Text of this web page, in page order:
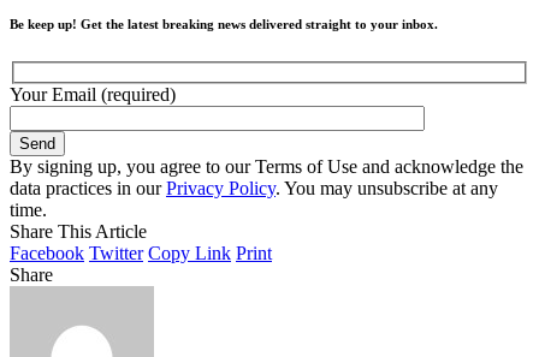
Be keep up! Get the latest breaking news delivered straight to your inbox.
Your Email (required)
By signing up, you agree to our Terms of Use and acknowledge the
data practices in ourPrivacy Policy. You may unsubscribe at any
time.
Share This Article
Facebook Twitter Copy Link Print
Share